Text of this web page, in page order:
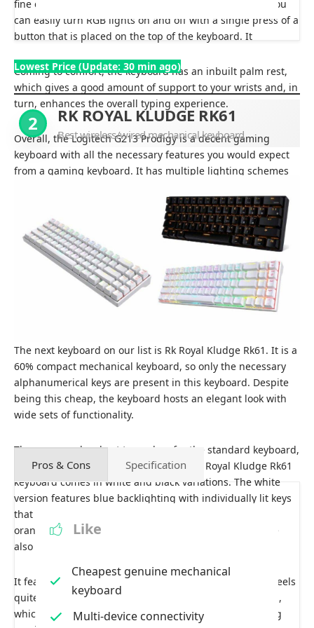
fine considering the price point it is being offered on. You
can easily turn RGB lights on and off with a single press of a
button that is placed on the top of the keyboard. It
Coming to comfort, the keyboard has an inbuilt palm rest,
which gives a good amount of support to your wrists and, in
turn, enhances the overall typing experience.
Overall, the Logitech G213 Prodigy is a decent gaming
keyboard with all the necessary features you would expect
from a gaming keyboard. It has multiple lighting schemes
Lowest Price (Update: 30 min ago)
2 RK ROYAL KLUDGE RK61
Best wireless/wired mechanical keyboard
The next keyboard on our list is Rk Royal Kludge Rk61. It is a
60% compact mechanical keyboard, so only the necessary
alphanumerical keys are present in this keyboard. Despite
being this cheap, the keyboard hosts an elegant look with
wide sets of functionality.
The company has kept two colors for the standard keyboard,
each matching the keyboard’s color. The Royal Kludge Rk61
keyboard comes in white and black variations. The white
version features blue backlighting with individually lit keys
that can get bright, while the black wireless version has
orange backlighting. Other versions of the keyboard are
also available with RGB backlighting.
It features a plastic frame with a metal base plate that feels
quite sturdy. Four rubber feet are beneath the keyboard,
which holds the keyboard in its place during the gaming
Pros & Cons Specification
Like
Cheapest genuine mechanical
keyboard
Multi-device connectivity